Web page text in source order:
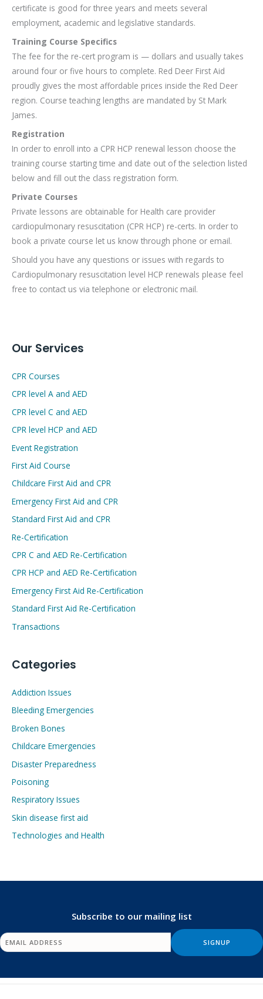
certificate is good for three years and meets several
employment, academic and legislative standards.
Training Course Specifics
The fee for the re-cert program is — dollars and usually takes
around four or five hours to complete. Red Deer First Aid
proudly gives the most affordable prices inside the Red Deer
region. Course teaching lengths are mandated by St Mark
James.
Registration
In order to enroll into a CPR HCP renewal lesson choose the
training course starting time and date out of the selection listed
below and fill out the class registration form.
Private Courses
Private lessons are obtainable for Health care provider
cardiopulmonary resuscitation (CPR HCP) re-certs. In order to
book a private course let us know through phone or email.
Should you have any questions or issues with regards to
Cardiopulmonary resuscitation level HCP renewals please feel
free to contact us via telephone or electronic mail.
Our Services
CPR Courses
CPR level A and AED
CPR level C and AED
CPR level HCP and AED
Event Registration
First Aid Course
Childcare First Aid and CPR
Emergency First Aid and CPR
Standard First Aid and CPR
Re-Certification
CPR C and AED Re-Certification
CPR HCP and AED Re-Certification
Emergency First Aid Re-Certification
Standard First Aid Re-Certification
Transactions
Categories
Addiction Issues
Bleeding Emergencies
Broken Bones
Childcare Emergencies
Disaster Preparedness
Poisoning
Respiratory Issues
Skin disease first aid
Technologies and Health
Subscribe to our mailing list